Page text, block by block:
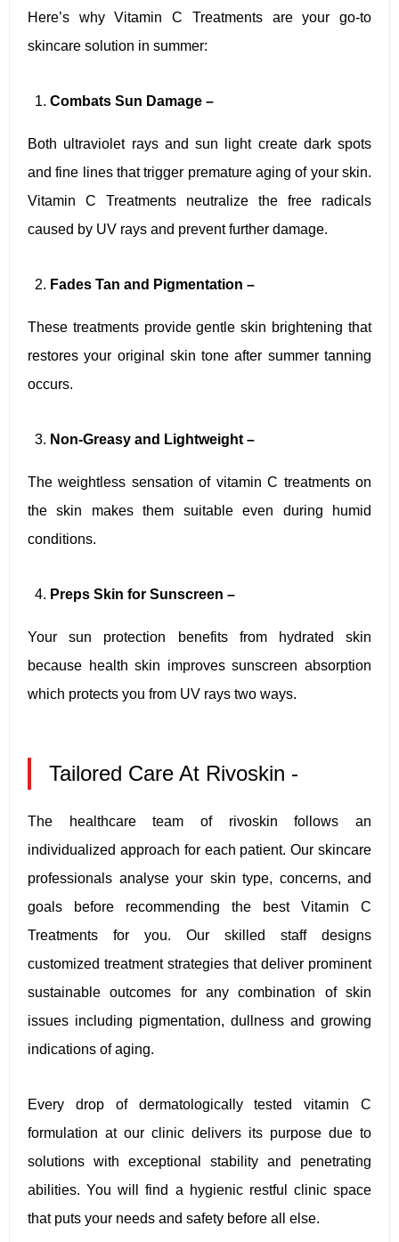
Here’s why Vitamin C Treatments are your go-to
skincare solution in summer:
Combats Sun Damage –
Both ultraviolet rays and sun light create dark spots
and fine lines that trigger premature aging of your skin.
Vitamin C Treatments neutralize the free radicals
caused by UV rays and prevent further damage.
Fades Tan and Pigmentation –
These treatments provide gentle skin brightening that
restores your original skin tone after summer tanning
occurs.
Non-Greasy and Lightweight –
The weightless sensation of vitamin C treatments on
the skin makes them suitable even during humid
conditions.
Preps Skin for Sunscreen –
Your sun protection benefits from hydrated skin
because health skin improves sunscreen absorption
which protects you from UV rays two ways.
Tailored Care At Rivoskin -
The healthcare team of rivoskin follows an
individualized approach for each patient. Our skincare
professionals analyse your skin type, concerns, and
goals before recommending the best Vitamin C
Treatments for you. Our skilled staff designs
customized treatment strategies that deliver prominent
sustainable outcomes for any combination of skin
issues including pigmentation, dullness and growing
indications of aging.
Every drop of dermatologically tested vitamin C
formulation at our clinic delivers its purpose due to
solutions with exceptional stability and penetrating
abilities. You will find a hygienic restful clinic space
that puts your needs and safety before all else.